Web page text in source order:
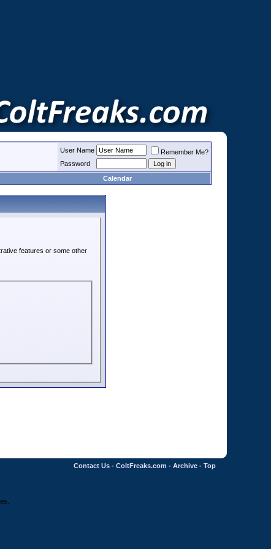
User Name
Remember Me?
Password
Calendar
features or some other
Contact Us - ColtFreaks.com - Archive - Top